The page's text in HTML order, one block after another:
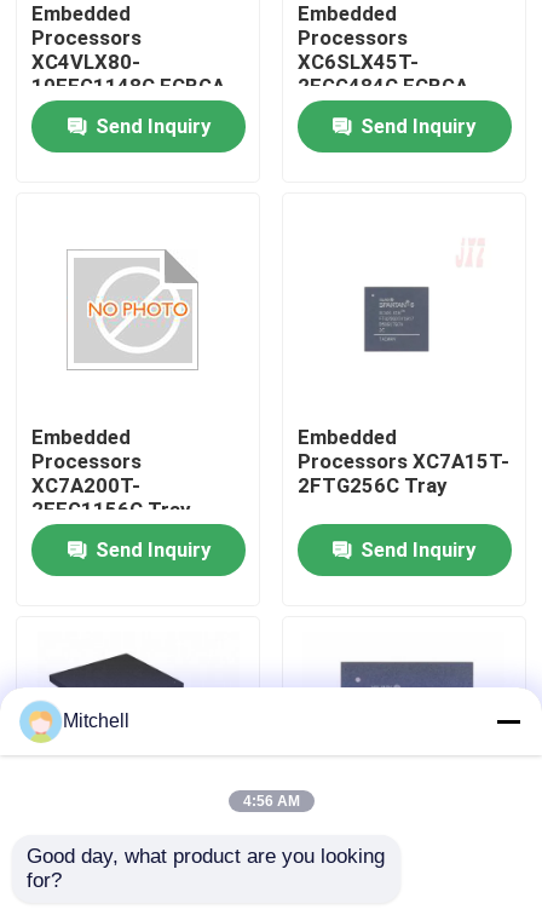
Products
About Us
Factory Tour
Quality Control
Request A Quote
IC Integrated Circuits
Embedded
Processors
XC4VLX80-
10FFG1148C FCBGA-
1148
Send Inquiry
Embedded
Processors
XC6SLX45T-
2FGG484C FCBGA-
484
Send Inquiry
Embedded
Processors
XC7A200T-
2FFG1156C Tray
Send Inquiry
Embedded
Processors XC7A15T-
2FTG256C Tray
Send Inquiry
Embedded
Processors XC7A12T-
Embedded
Mitchell
4:56 AM
Good day, what product are you looking
for?